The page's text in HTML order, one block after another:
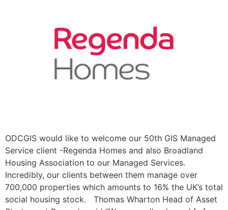
ODCGIS would like to welcome our 50th GIS Managed
Service client -Regenda Homes and also Broadland
Housing Association to our Managed Services.
Incredibly, our clients between them manage over
700,000 properties which amounts to 16% the UK’s total
social housing stock. Thomas Wharton Head of Asset